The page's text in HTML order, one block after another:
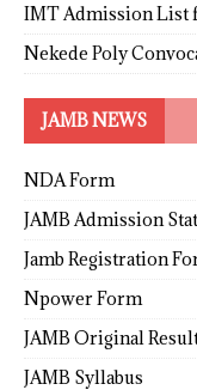
IMT Admission List
Nekede Poly
JAMB NEWS
NDA Form
JAMB Admission
Jamb Registration
Npower Form
JAMB Original
JAMB Syllabus